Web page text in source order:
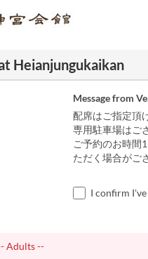
Heianjungukaikan
Message from
配席はご指定頂
専用駐車場はご
ご予約のお時間
ただく場合がご
I confirm